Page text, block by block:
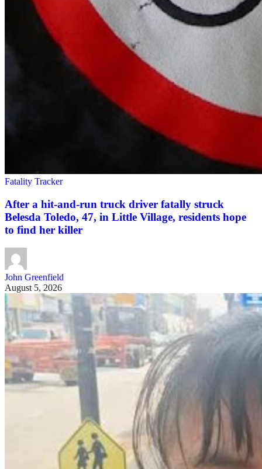
Fatality Tracker
After a hit-and-run truck driver fatally struck
Belesda Toledo, 47, in Little Village, residents hope
to find her killer
John Greenfield
August 5, 2026